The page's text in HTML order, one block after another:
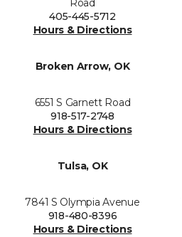
Road
405-445-5712
Hours & Directions
Broken Arrow, OK
6551 S Garnett Road
918-517-2748
Hours & Directions
Tulsa, OK
7841 S Olympia Avenue
918-480-8396
Hours & Directions